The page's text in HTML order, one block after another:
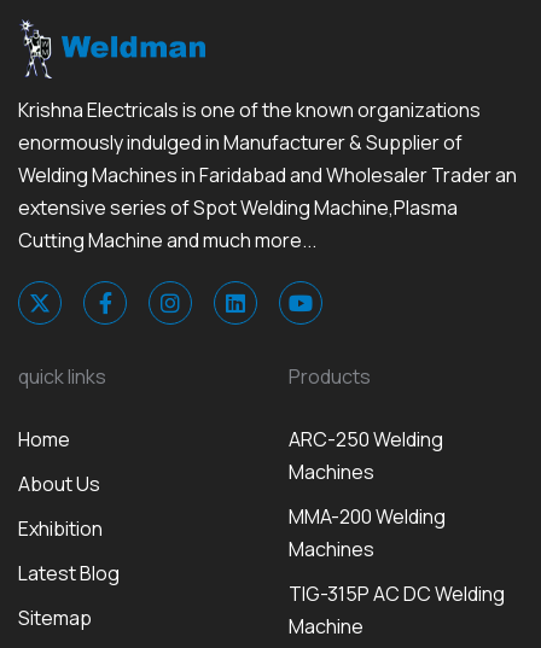
Krishna Electricals is one of the known organizations
enormously indulged in Manufacturer & Supplier of
Welding Machines in Faridabad and Wholesaler Trader an
extensive series of Spot Welding Machine,Plasma
Cutting Machine and much more...
quick links
Home
About Us
Exhibition
Latest Blog
Sitemap
Products
ARC-250 Welding
Machines
MMA-200 Welding
Machines
TIG-315P AC DC Welding
Machine